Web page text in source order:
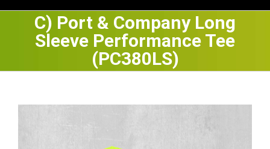
C) Port & Company Long
Sleeve Performance Tee
(PC380LS)